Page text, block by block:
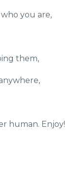
you are,
them,
human. Enjoy!